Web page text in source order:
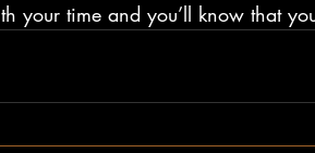
your time and you’ll know that